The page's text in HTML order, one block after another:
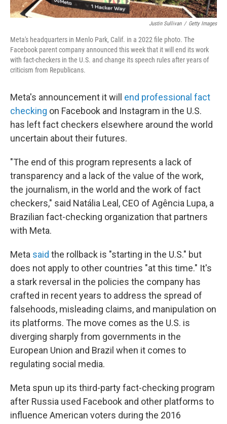
Justin Sullivan / Getty Images
Meta's headquarters in Menlo Park, Calif. in a 2022 file photo. The
Facebook parent company announced this week that it will end its work
with fact-checkers in the U.S. and change its speech rules after years of
criticism from Republicans.
Meta's announcement it will end professional fact
checking on Facebook and Instagram in the U.S.
has left fact checkers elsewhere around the world
uncertain about their futures.
"The end of this program represents a lack of
transparency and a lack of the value of the work,
the journalism, in the world and the work of fact
checkers," said Natália Leal, CEO of Agência Lupa, a
Brazilian fact-checking organization that partners
with Meta.
Meta said the rollback is "starting in the U.S." but
does not apply to other countries "at this time." It's
a stark reversal in the policies the company has
crafted in recent years to address the spread of
falsehoods, misleading claims, and manipulation on
its platforms. The move comes as the U.S. is
diverging sharply from governments in the
European Union and Brazil when it comes to
regulating social media.
Meta spun up its third-party fact-checking program
after Russia used Facebook and other platforms to
influence American voters during the 2016